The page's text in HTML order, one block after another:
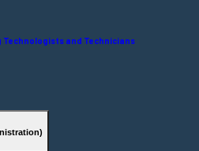
and Technicians